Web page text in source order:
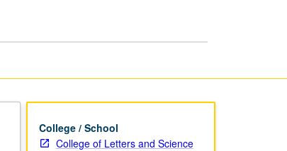
College / School
College of Letters and Science